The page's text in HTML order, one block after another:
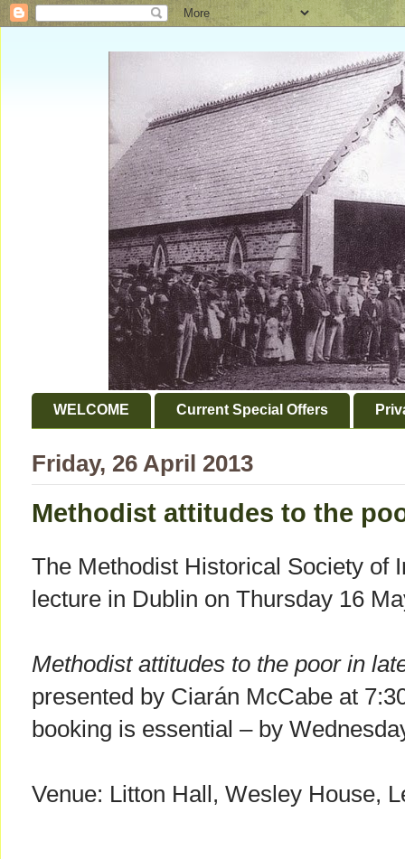
WELCOME Current Special Offers
Friday, 26 April 2013
Methodist attitudes to the
The Methodist Historical Society of
lecture in Dublin on Thursday 16
Methodist attitudes to the poor in
presented by Ciarán McCabe at
booking is essential – by
Venue: Litton Hall, Wesley House,